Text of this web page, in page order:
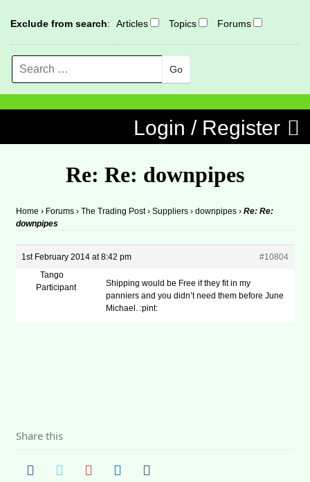
Exclude from search: Articles Topics Forums
Search
Login / Register
Re: Re: downpipes
Home › Forums › The Trading Post › Suppliers › downpipes › Re: Re:
downpipes
1st February 2014 at 8:42 pm
#10804
Tango
Participant
Shipping would be Free if they fit in my
panniers and you didn’t need them before June
Michael. :pint:
Share this